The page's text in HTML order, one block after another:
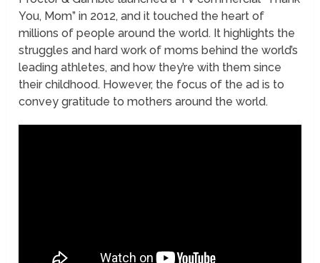
You, Mom” in 2012, and it touched the heart of
millions of people around the world. It highlights the
struggles and hard work of moms behind the world’s
leading athletes, and how they’re with them since
their childhood. However, the focus of the ad is to
convey gratitude to mothers around the world.